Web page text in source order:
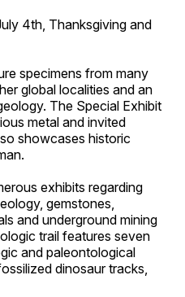
4th, Thanksgiving and
specimens from many
global localities and an
The Special Exhibit
metal and invited
showcases historic
exhibits regarding
gemstones,
and underground mining
trail features seven
and paleontological
dinosaur tracks,